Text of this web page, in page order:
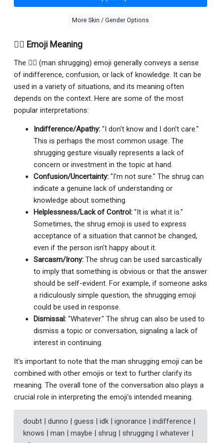
More Skin / Gender Options
🤷‍♂️ Emoji Meaning
The 🤷‍♂ (man shrugging) emoji generally conveys a sense
of indifference, confusion, or lack of knowledge. It can be
used in a variety of situations, and its meaning often
depends on the context. Here are some of the most
popular interpretations:
Indifference/Apathy: "I don't know and I don't care."
This is perhaps the most common usage. The
shrugging gesture visually represents a lack of
concern or investment in the topic at hand.
Confusion/Uncertainty: "I'm not sure." The shrug can
indicate a genuine lack of understanding or
knowledge about something.
Helplessness/Lack of Control: "It is what it is."
Sometimes, the shrug emoji is used to express
acceptance of a situation that cannot be changed,
even if the person isn't happy about it.
Sarcasm/Irony: The shrug can be used sarcastically
to imply that something is obvious or that the answer
should be self-evident. For example, if someone asks
a ridiculously simple question, the shrugging emoji
could be used in response.
Dismissal: "Whatever." The shrug can also be used to
dismiss a topic or conversation, signaling a lack of
interest in continuing.
It's important to note that the man shrugging emoji can be
combined with other emojis or text to further clarify its
meaning. The overall tone of the conversation also plays a
crucial role in interpreting the emoji's intended meaning.
doubt | dunno | guess | idk | ignorance | indifference |
knows | man | maybe | shrug | shrugging | whatever |